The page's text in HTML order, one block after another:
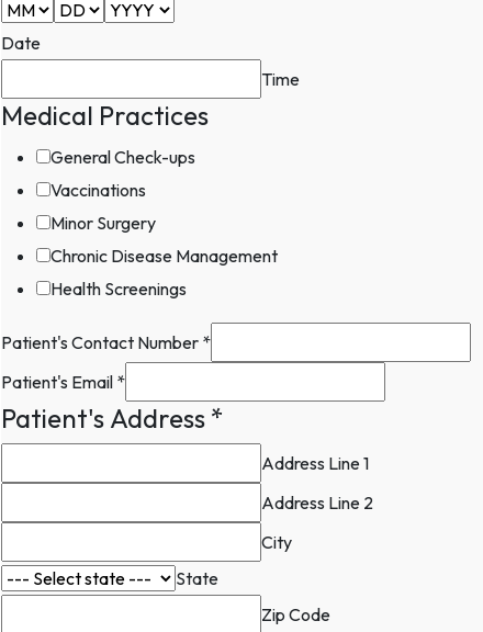
Date
Time
Medical Practices
General Check-ups
Vaccinations
Minor Surgery
Chronic Disease Management
Health Screenings
Patient's Contact Number *
Field
Practices
Contact
Patient's Email *
Patient's Address *
Address Line 1
Address Line 2
City
State
Zip Code